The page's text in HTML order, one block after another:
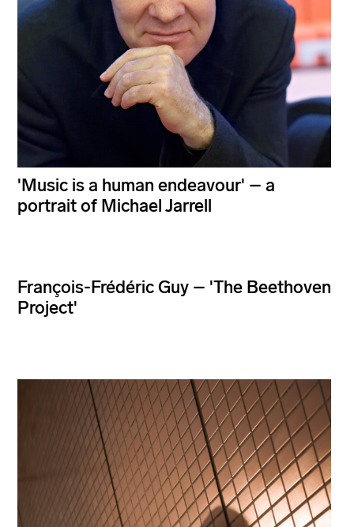
'Music is a human endeavour' – a
portrait of Michael Jarrell
François-Frédéric Guy – 'The Beethoven
Project'